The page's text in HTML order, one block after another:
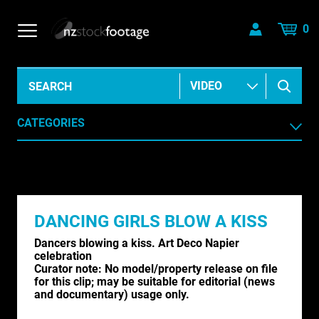
0
CATEGORIES
AGRICULTURE /HORTICULTURE
ANIMALS & WILDLIFE
ANIMATION & ELEMENTS
ARCHIVE HISTORICAL
DANCING GIRLS BLOW A KISS
Dancers blowing a kiss. Art Deco Napier
celebration
Curator note: No model/property release on file
for this clip; may be suitable for editorial (news
and documentary) usage only.